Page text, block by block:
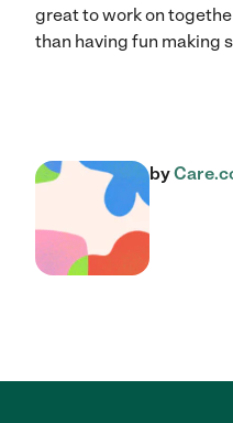
great to work on
than having fun making
by